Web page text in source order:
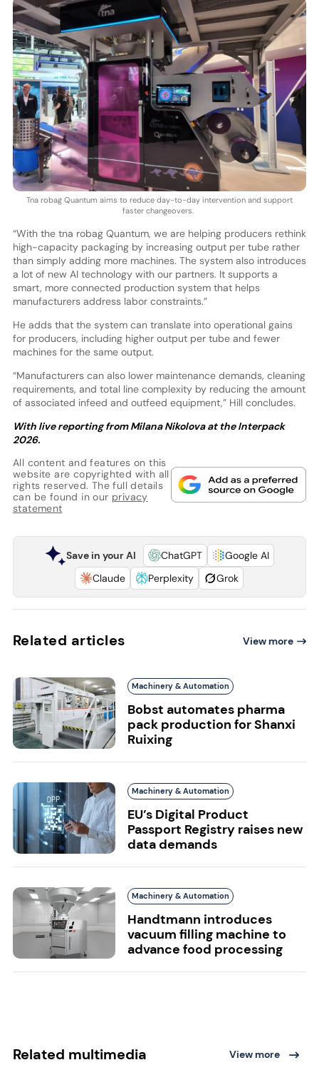
Tna robag Quantum aims to reduce day-to-day intervention and support
faster changeovers.
“With the tna robag Quantum, we are helping producers rethink
high-capacity packaging by increasing output per tube rather
than simply adding more machines. The system also introduces
a lot of new AI technology with our partners. It supports a
smart, more connected production system that helps
manufacturers address labor constraints.”
He adds that the system can translate into operational gains
for producers, including higher output per tube and fewer
machines for the same output.
“Manufacturers can also lower maintenance demands, cleaning
requirements, and total line complexity by reducing the amount
of associated infeed and outfeed equipment,” Hill concludes.
With live reporting from Milana Nikolova at the Interpack
2026.
All content and features on this
website are copyrighted with all
rights reserved. The full details
can be found in our privacy
statement
Save in your AI ChatGPT
Google AI
Claude
Perplexity Grok
Related articles View more
Machinery & Automation
Bobst automates pharma
pack production for Shanxi
Ruixing
Machinery & Automation
EU’s Digital Product
Passport Registry raises new
data demands
Machinery & Automation
Handtmann introduces
vacuum filling machine to
advance food processing
Related multimedia View more